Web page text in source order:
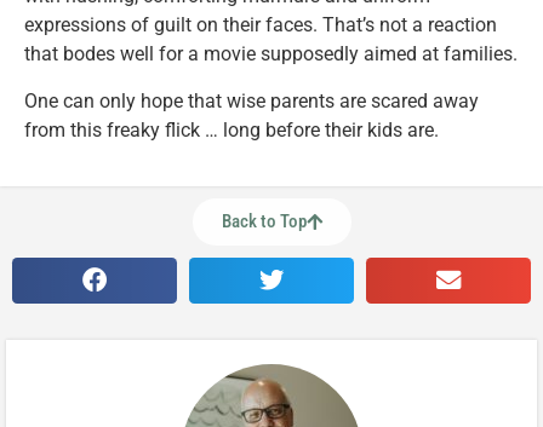
expressions of guilt on their faces. That’s not a reaction
that bodes well for a movie supposedly aimed at families.
One can only hope that wise parents are scared away
from this freaky flick … long before their kids are.
Back to Top